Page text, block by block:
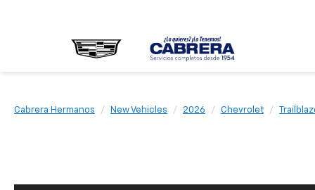
Cabrera Hermanos New Vehicles 2026 Chevrolet